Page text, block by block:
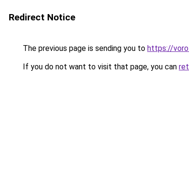
Redirect Notice
The previous page is sending you to https://
If you do not want to visit that page, you can